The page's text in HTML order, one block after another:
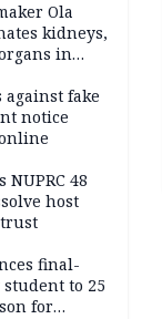
Ola
kidneys,
in
against fake
notice
NUPRC 48
host
final-
to 25
for